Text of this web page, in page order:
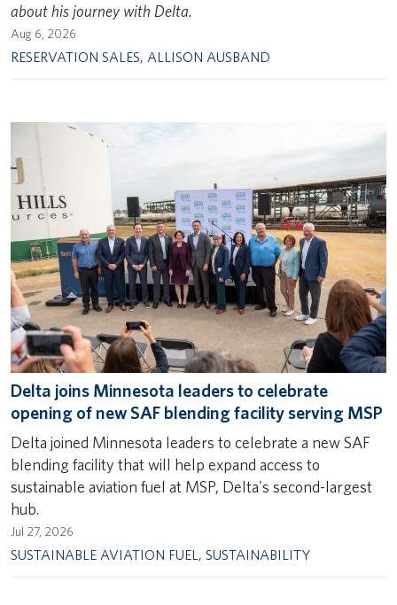
about his journey with Delta.
Aug 6, 2026
RESERVATION SALES, ALLISON AUSBAND
Delta joins Minnesota leaders to celebrate
opening of new SAF blending facility serving MSP
Delta joined Minnesota leaders to celebrate a new SAF
blending facility that will help expand access to
sustainable aviation fuel at MSP, Delta's second-largest
hub.
Jul 27, 2026
SUSTAINABLE AVIATION FUEL, SUSTAINABILITY